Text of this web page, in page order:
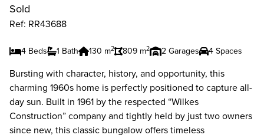
Sold
Ref: RR43688
4 Beds 1 Bath 130 m2 809 m2 2 Garages 4 Spaces
Bursting with character, history, and opportunity, this
charming 1960s home is perfectly positioned to capture all-
day sun. Built in 1961 by the respected “Wilkes
Construction” company and tightly held by just two owners
since new, this classic bungalow offers timeless